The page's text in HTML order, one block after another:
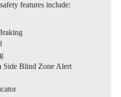
features include:
Side Blind Zone Alert